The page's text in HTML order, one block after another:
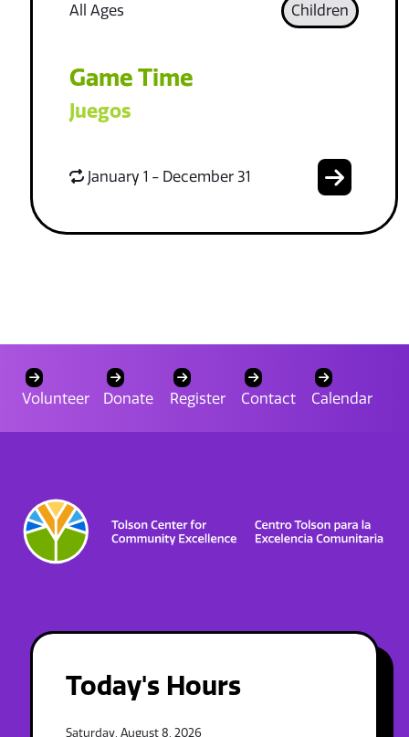
All Ages Children
Game Time
Juegos
January 1 - December 31
Volunteer Donate Register Contact Calendar
Today's Hours
Saturday, August 8, 2026